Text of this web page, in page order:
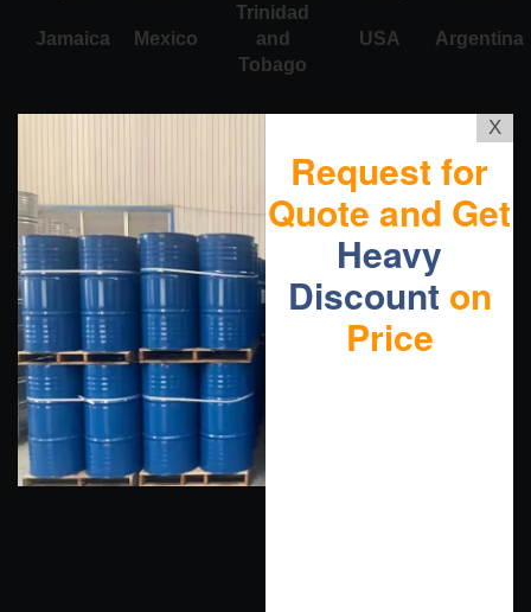
Jamaica Mexico
Trinidad
and
Tobago
USA Argentina
X
Request for
Quote and Get
Heavy
Discount on
Price